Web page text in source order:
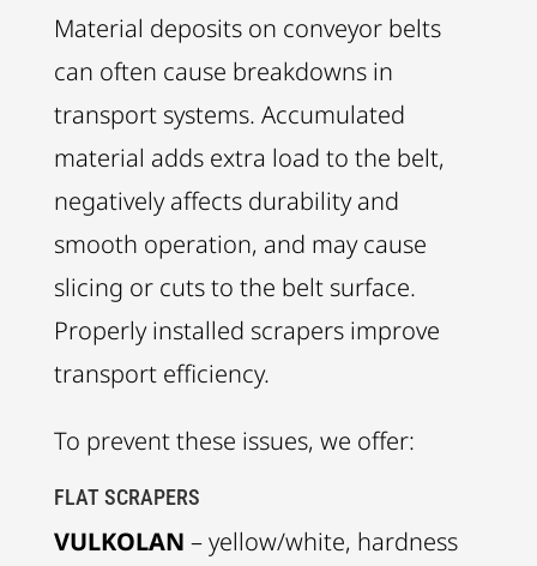
Material deposits on conveyor belts
can often cause breakdowns in
transport systems. Accumulated
material adds extra load to the belt,
negatively affects durability and
smooth operation, and may cause
slicing or cuts to the belt surface.
Properly installed scrapers improve
transport efficiency.
To prevent these issues, we offer:
FLAT SCRAPERS
VULKOLAN – yellow/white, hardness